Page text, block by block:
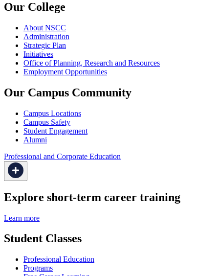
Our College
About NSCC
Administration
Strategic Plan
Initiatives
Office of Planning, Research and Resources
Employment Opportunities
Our Campus Community
Campus Locations
Campus Safety
Student Engagement
Alumni
Professional and Corporate Education
Explore short-term career training
Learn more
Student Classes
Professional Education
Programs